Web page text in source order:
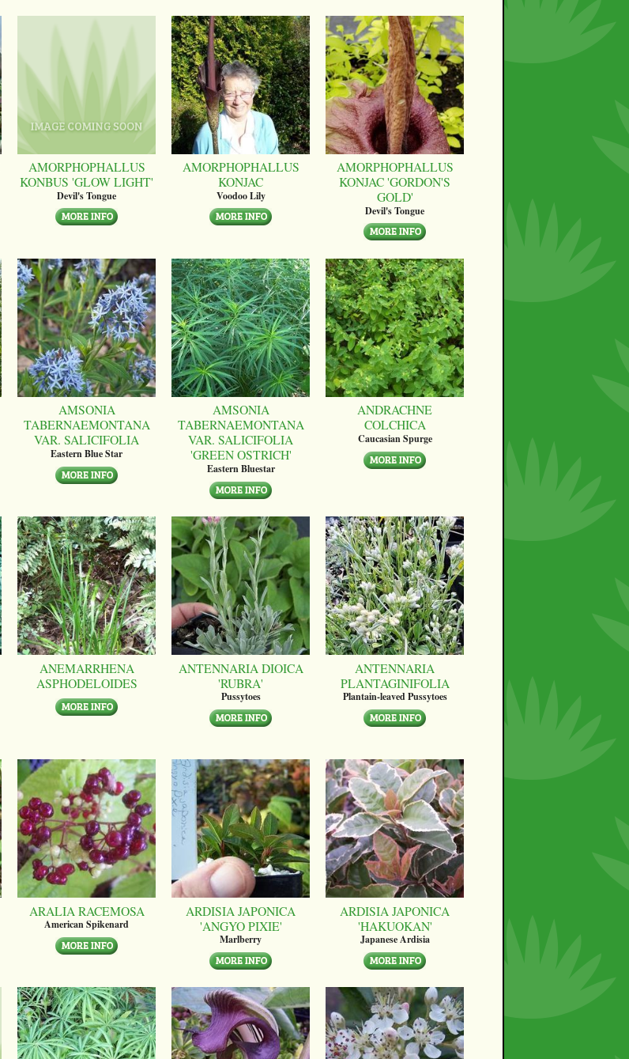
AMORPHOPHALLUS
KONBUS 'GLOW LIGHT'
Devil's Tongue
AMORPHOPHALLUS
KONJAC
Voodoo Lily
AMORPHOPHALLUS
KONJAC 'GORDON'S
GOLD'
Devil's Tongue
AMSONIA
TABERNAEMONTANA
VAR. SALICIFOLIA
Eastern Blue Star
AMSONIA
TABERNAEMONTANA
VAR. SALICIFOLIA
'GREEN OSTRICH'
Eastern Bluestar
ANDRACHNE
COLCHICA
Caucasian Spurge
ANEMARRHENA
ASPHODELOIDES
ANTENNARIA DIOICA
'RUBRA'
Pussytoes
ANTENNARIA
PLANTAGINIFOLIA
Plantain-leaved Pussytoes
ARALIA RACEMOSA
American Spikenard
ARDISIA JAPONICA
'ANGYO PIXIE'
Marlberry
ARDISIA JAPONICA
'HAKUOKAN'
Japanese Ardisia